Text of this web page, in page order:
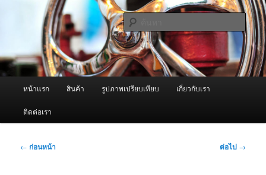
หลัก ผู้นำเข้าเครื่องพ่นหมอกควัน Best
Fogger / Fogger One และ อะไหล่
จำหน่ายเครื่องพ่นหมอกควัน คุณภาพดี บริการด้วยความจริงใจ
ค้นหา
หน้าแรก สินค้า รูปภาพเปรียบเทียบ เกี่ยวกับเรา
ติดต่อเรา
เมนู
← ก่อนหน้า ต่อไป →